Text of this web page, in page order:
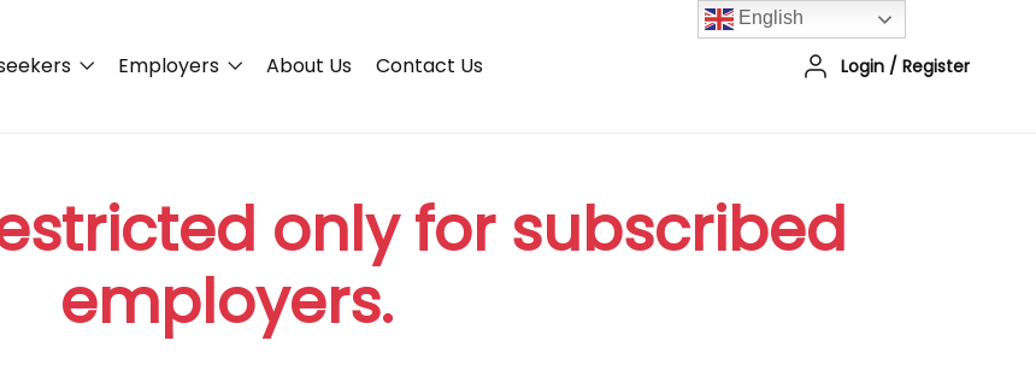
Employers About Us Contact Us Login / Register
only for subscribed
employers.
English